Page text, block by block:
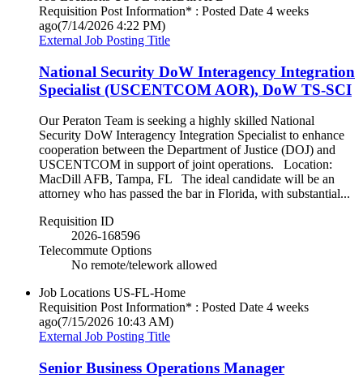
Requisition Post Information* : Posted Date 4 weeks
ago(7/14/2026 4:22 PM)
External Job Posting Title
National Security DoW Interagency Integration
Specialist (USCENTCOM AOR), DoW TS-SCI
Our Peraton Team is seeking a highly skilled National
Security DoW Interagency Integration Specialist to enhance
cooperation between the Department of Justice (DOJ) and
USCENTCOM in support of joint operations. Location:
MacDill AFB, Tampa, FL The ideal candidate will be an
attorney who has passed the bar in Florida, with substantial...
Requisition ID
2026-168596
Telecommute Options
No remote/telework allowed
Job Locations US-FL-Home
Requisition Post Information* : Posted Date 4 weeks
ago(7/15/2026 10:43 AM)
External Job Posting Title
Senior Business Operations Manager